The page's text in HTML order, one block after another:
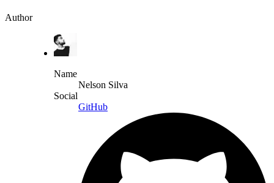
Author
Name
Nelson Silva
Social
GitHub